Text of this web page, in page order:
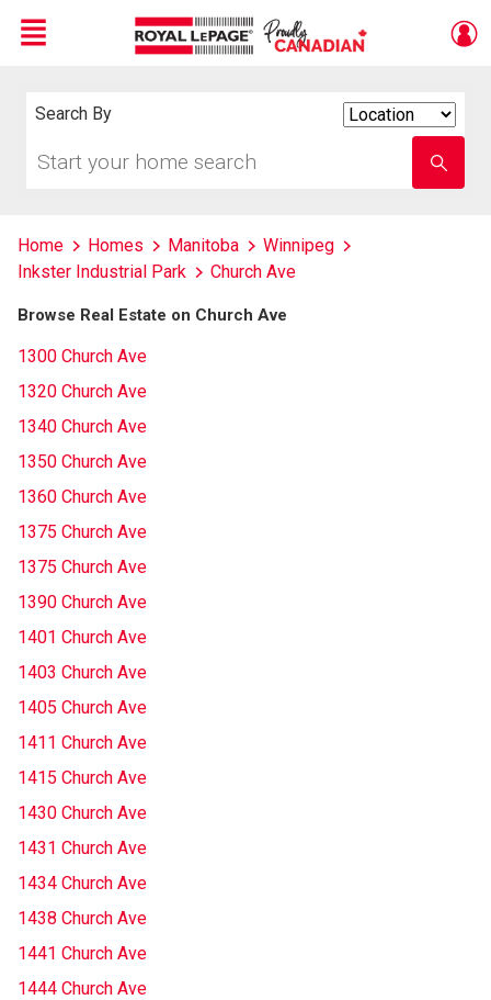
Menu
Search By
your
school
name
Home Homes Manitoba
Winnipeg
Inkster Industrial Park
Church Ave
Browse Real Estate on Church Ave
1300 Church Ave
1320 Church Ave
1340 Church Ave
1350 Church Ave
1360 Church Ave
1375 Church Ave
1375 Church Ave
1390 Church Ave
1401 Church Ave
1403 Church Ave
1405 Church Ave
1411 Church Ave
1415 Church Ave
1430 Church Ave
1431 Church Ave
1434 Church Ave
1438 Church Ave
1441 Church Ave
1444 Church Ave